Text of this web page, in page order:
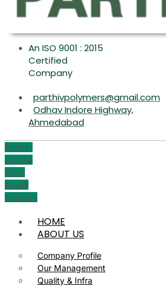
An ISO 9001 : 2015
Certified
Company
parthivpolymers@gmail.com
Odhav Indore Highway,
Ahmedabad
Phone-
volume
Icon-
email1
Youtube
HOME
ABOUT US
Company Profile
Our Management
Quality & Infra